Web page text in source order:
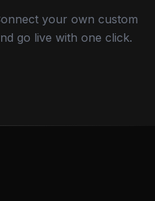
your own custom
go live with one click.